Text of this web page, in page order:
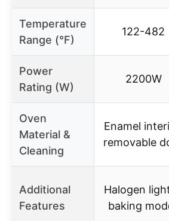
Temperature
Range (°F)
122-482
Power
Rating (W)
2200W
Oven
Material &
Cleaning
Enamel
removable
Additional
Features
Halogen
baking